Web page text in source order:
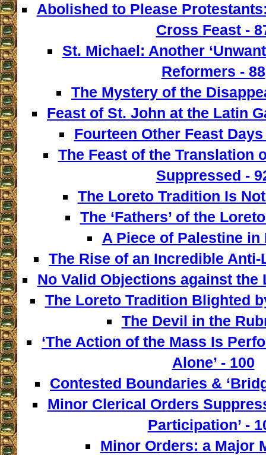
Abolished to Please
Cross Feast -
St. Michael: Another
Reformers - 88
The Mystery of the
Feast of St. John at the Latin
Fourteen Other Feast
The Feast of the Translation
Suppressed -
The Loreto Tradition Is
The ‘Fathers’ of the
A Piece of Palestine in
The Rise of an Incredible Anti-
No Valid Objections against the
The Loreto Tradition Blighted
The Devil in the
‘The Action of the Mass Is
Alone’ - 100
Contested Boundaries &
Minor Clerical Orders
Participation’ -
Minor Orders: a Major